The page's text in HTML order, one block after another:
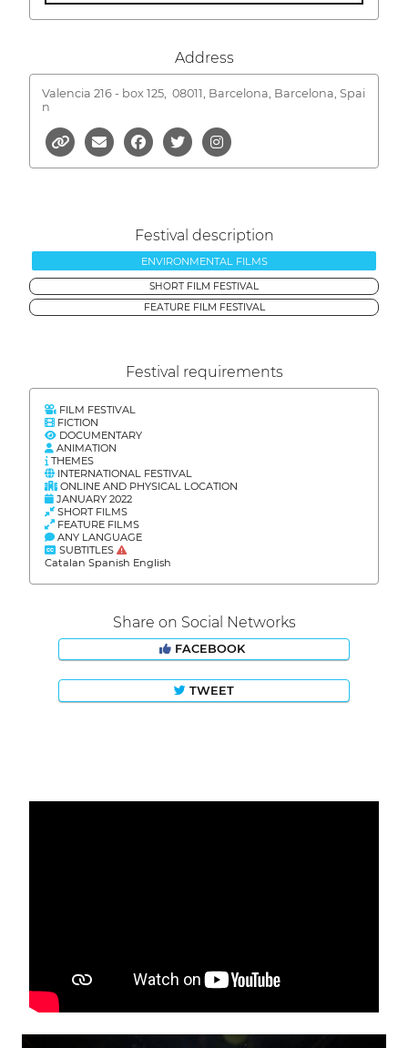
Address
Valencia 216 - box 125, 08011, Barcelona, Barcelona, Spai
n
Festival description
ENVIRONMENTAL FILMS
SHORT FILM FESTIVAL
FEATURE FILM FESTIVAL
Festival requirements
FILM FESTIVAL
FICTION
DOCUMENTARY
ANIMATION
THEMES
INTERNATIONAL FESTIVAL
ONLINE AND PHYSICAL LOCATION
JANUARY 2022
SHORT FILMS
FEATURE FILMS
ANY LANGUAGE
SUBTITLES
Catalan Spanish English
Share on Social Networks
FACEBOOK
TWEET